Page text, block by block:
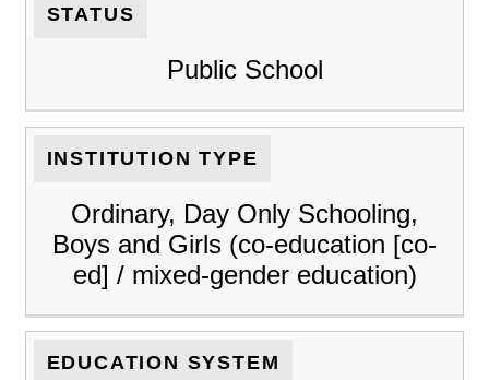
STATUS
Public School
INSTITUTION TYPE
Ordinary, Day Only Schooling,
Boys and Girls (co-education [co-
ed] / mixed-gender education)
EDUCATION SYSTEM